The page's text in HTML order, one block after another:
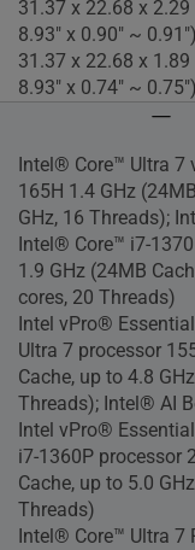
31.37 x 22.68 x
8.93" x 0.90" ~
31.37 x 22.68 x
8.93" x 0.74" ~
Intel® Core™ Ultra 7
165H 1.4 GHz
GHz, 16 Threads);
Intel® Core™ i7-
1.9 GHz (24MB
cores, 20 Threads)
Intel vPro®
Ultra 7 processor
Cache, up to 4.8
Threads); Intel® AI
Intel vPro®
i7-1360P processor
Cache, up to 5.0
Threads)
Intel® Core™ Ultra 7